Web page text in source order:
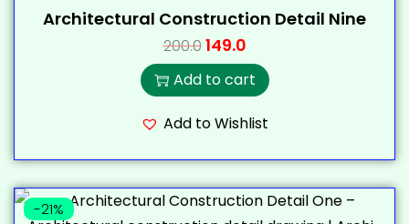
Architectural Construction Detail Nine
200.0149.0
Add to cart
Add to Wishlist
-21%